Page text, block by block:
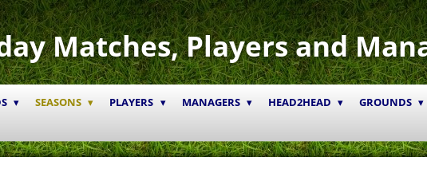
Matches, Players and
SEASONS PLAYERS MANAGERS HEAD2HEAD GROUNDS